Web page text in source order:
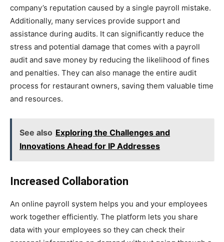
company’s reputation caused by a single payroll mistake.
Additionally, many services provide support and
assistance during audits. It can significantly reduce the
stress and potential damage that comes with a payroll
audit and save money by reducing the likelihood of fines
and penalties. They can also manage the entire audit
process for restaurant owners, saving them valuable time
and resources.
See also Exploring the Challenges and
Innovations Ahead for IP Addresses
Increased Collaboration
An online payroll system helps you and your employees
work together efficiently. The platform lets you share
data with your employees so they can check their